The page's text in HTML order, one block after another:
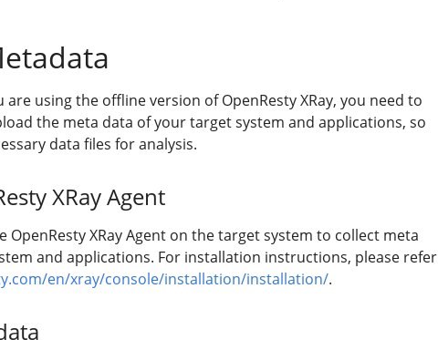
using the offline version of OpenResty XRay, you need to
the meta data of your target system and applications, so
data files for analysis.
XRay Agent
OpenResty XRay Agent on the target system to collect meta
and applications. For installation instructions, please refer
en/xray/console/installation/installation/.